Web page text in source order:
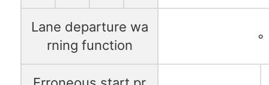
Lane departure wa
rning function
◦